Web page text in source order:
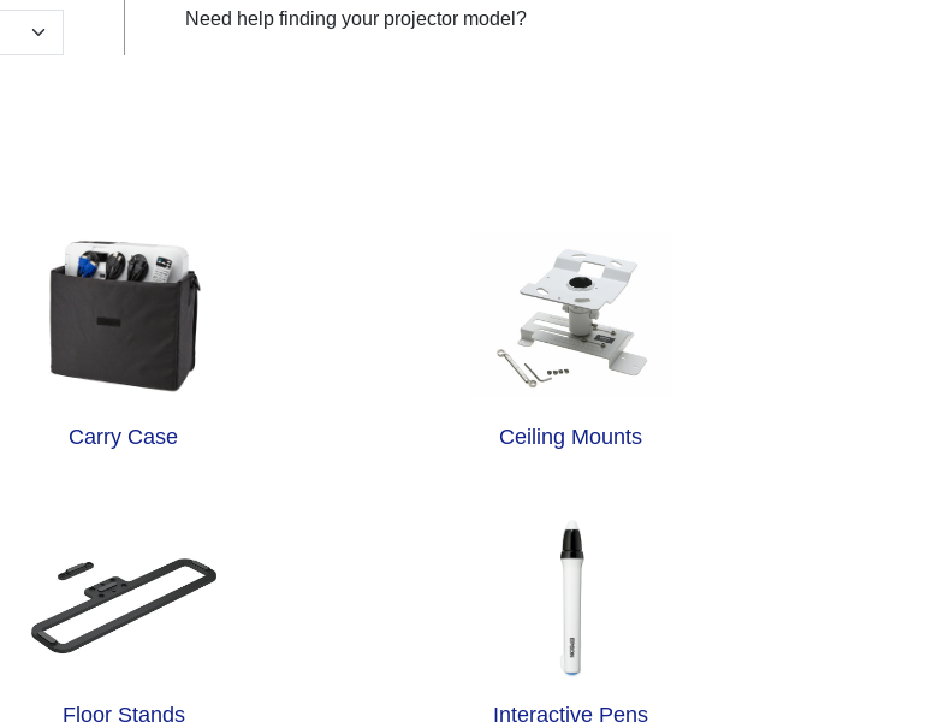
Need help finding your projector model?
Carry Case Ceiling Mounts
Floor Stands Interactive Pens